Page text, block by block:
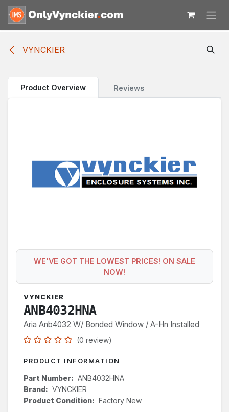
Skip to Content
VYNCKIER
Product Overview Reviews
WE'VE GOT THE LOWEST PRICES! ON SALE
NOW!
VYNCKIER
ANB4032HNA
Aria Anb4032 W/ Bonded Window / A-Hn Installed
(0 review)
PRODUCT INFORMATION
Part Number: ANB4032HNA
Brand: VYNCKIER
Product Condition: Factory New